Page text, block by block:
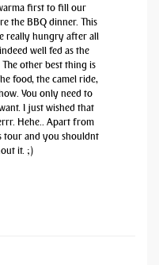
first to fill our
the BBQ dinner. This
really hungry after all
well fed as the
other best thing is
food, the camel ride,
You only need to
I just wished that
Hehe.. Apart from
tour and you shouldnt
it. ;)